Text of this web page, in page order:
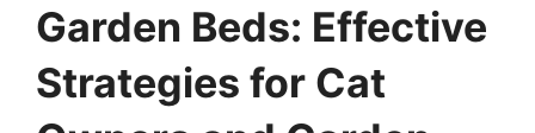
Garden Beds: Effective
Strategies for Cat